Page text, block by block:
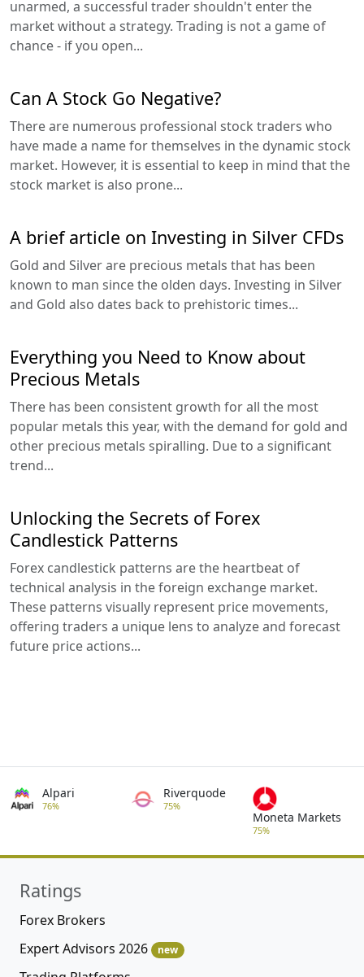
unarmed, a successful trader shouldn't enter the
market without a strategy. Trading is not a game of
chance - if you open...
Can A Stock Go Negative?
There are numerous professional stock traders who
have made a name for themselves in the dynamic stock
market. However, it is essential to keep in mind that the
stock market is also prone...
A brief article on Investing in Silver CFDs
Gold and Silver are precious metals that has been
known to man since the olden days. Investing in Silver
and Gold also dates back to prehistoric times...
Everything you Need to Know about
Precious Metals
There has been consistent growth for all the most
popular metals this year, with the demand for gold and
other precious metals spiralling. Due to a significant
trend...
Unlocking the Secrets of Forex
Candlestick Patterns
Forex candlestick patterns are the heartbeat of
technical analysis in the foreign exchange market.
These patterns visually represent price movements,
offering traders a unique lens to analyze and forecast
future price actions...
Alpari
76%
Riverquode
75%
Moneta Markets
75%
Ratings
Forex Brokers
Expert Advisors 2026
new